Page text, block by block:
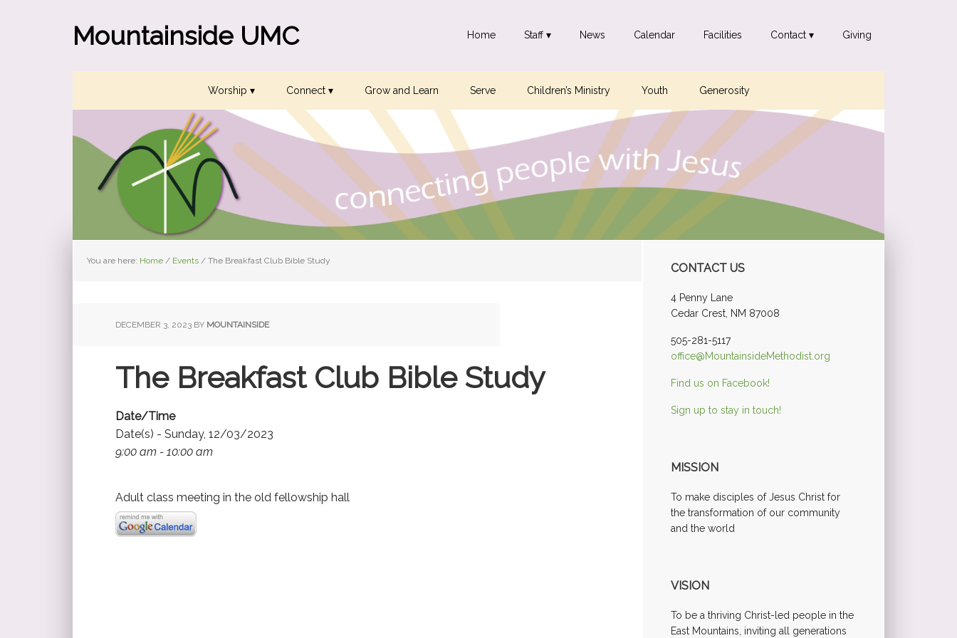
to
primary
to
main
to
primary
Mountainside UMC Home Staff ▾ News Calendar Facilities Contact ▾ Giving
Worship ▾ Connect ▾ Grow and Learn Serve Children’s Ministry Youth Generosity
You are here: Home / Events / The Breakfast Club Bible Study
DECEMBER 3, 2023 BY MOUNTAINSIDE
The Breakfast Club Bible Study
Date/Time
Date(s) - Sunday, 12/03/2023
9:00 am - 10:00 am
Adult class meeting in the old fellowship hall
Primary
Sidebar
CONTACT US
4 Penny Lane
Cedar Crest, NM 87008
505-281-5117
office@MountainsideMethodist.org
Find us on Facebook!
Sign up to stay in touch!
MISSION
To make disciples of Jesus Christ for
the transformation of our community
and the world
VISION
To be a thriving Christ-led people in the
East Mountains, inviting all generations